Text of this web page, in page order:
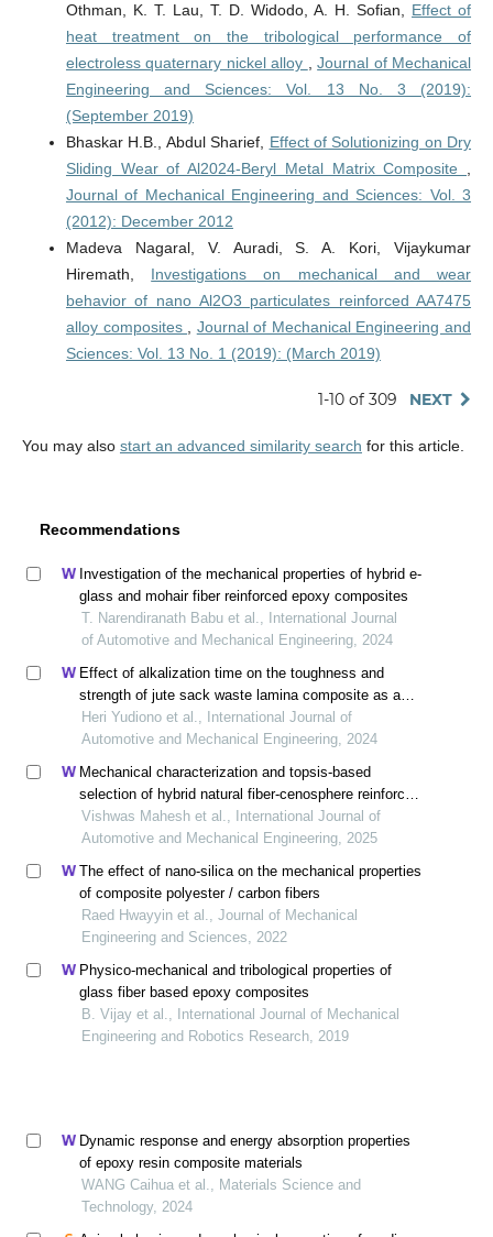
Othman, K. T. Lau, T. D. Widodo, A. H. Sofian, Effect of
heat treatment on the tribological performance of
electroless quaternary nickel alloy ,Journal of Mechanical
Engineering and Sciences: Vol. 13 No. 3 (2019):
(September 2019)
Bhaskar H.B., Abdul Sharief, Effect of Solutionizing on Dry
Sliding Wear of Al2024-Beryl Metal Matrix Composite ,
Journal of Mechanical Engineering and Sciences: Vol. 3
(2012): December 2012
Madeva Nagaral, V. Auradi, S. A. Kori, Vijaykumar
Hiremath, Investigations on mechanical and wear
behavior of nano Al2O3 particulates reinforced AA7475
alloy composites , Journal of Mechanical Engineering and
Sciences: Vol. 13 No. 1 (2019): (March 2019)
1-10 of 309 NEXT
You may also start an advanced similarity search for this article.
Recommendations
Investigation of the mechanical properties of hybrid e-
glass and mohair fiber reinforced epoxy composites
T. Narendiranath Babu et al., International Journal
of Automotive and Mechanical Engineering, 2024
Effect of alkalization time on the toughness and
strength of jute sack waste lamina composite as an
alternative car bumper material
Heri Yudiono et al., International Journal of
Automotive and Mechanical Engineering, 2024
Mechanical characterization and topsis-based
selection of hybrid natural fiber-cenosphere reinforced
polymer composites for automotive structures
Vishwas Mahesh et al., International Journal of
Automotive and Mechanical Engineering, 2025
The effect of nano-silica on the mechanical properties
of composite polyester / carbon fibers
Raed Hwayyin et al., Journal of Mechanical
Engineering and Sciences, 2022
Physico-mechanical and tribological properties of
glass fiber based epoxy composites
B. Vijay et al., International Journal of Mechanical
Engineering and Robotics Research, 2019
Dynamic response and energy absorption properties
of epoxy resin composite materials
WANG Caihua et al., Materials Science and
Technology, 2024